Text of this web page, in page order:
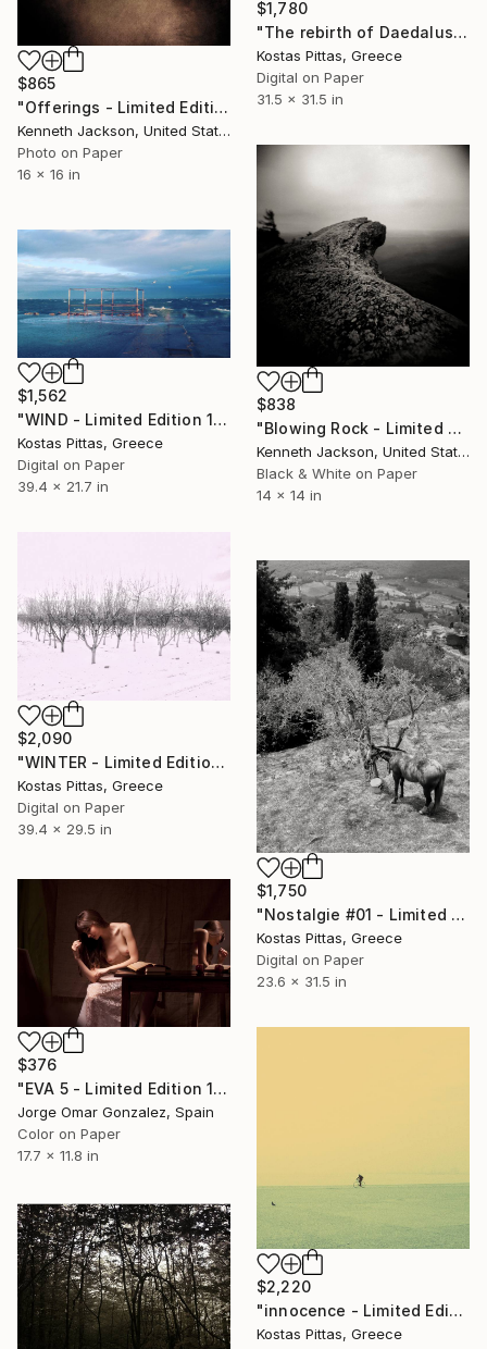
$1,780
"The rebirth of Daedalus - Limited Edition 1 of 1" Photograph
Kostas Pittas, Greece
Digital on Paper
31.5 x 31.5 in
$865
"Offerings - Limited Edition of 15" Photograph
Kenneth Jackson, United States
Photo on Paper
16 x 16 in
$838
"Blowing Rock - Limited Edition of 15" Photograph
Kenneth Jackson, United States
Black & White on Paper
14 x 14 in
$1,562
"WIND - Limited Edition 1 of 1" Photograph
Kostas Pittas, Greece
Digital on Paper
39.4 x 21.7 in
$2,090
"WINTER - Limited Edition 1 of 1" Photograph
Kostas Pittas, Greece
Digital on Paper
39.4 x 29.5 in
$1,750
"Nostalgie #01 - Limited Edition 1 of 1" Photograph
Kostas Pittas, Greece
Digital on Paper
23.6 x 31.5 in
$376
"EVA 5 - Limited Edition 1 of 10" Photograph
Jorge Omar Gonzalez, Spain
Color on Paper
17.7 x 11.8 in
$2,220
"innocence - Limited Edition 1 of 1" Photograph
Kostas Pittas, Greece